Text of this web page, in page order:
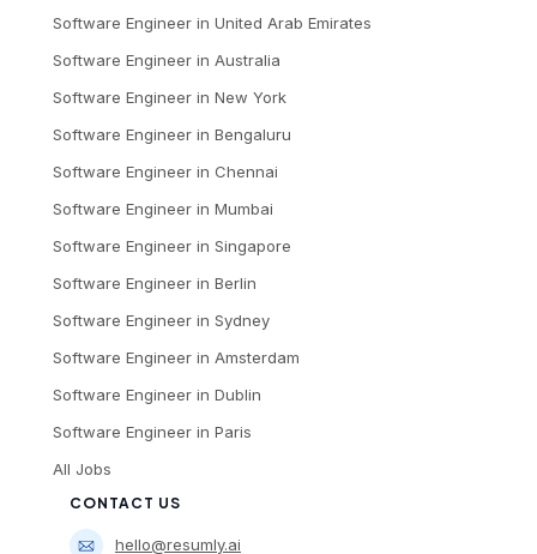
Software Engineer in United Arab Emirates
Software Engineer in Australia
Software Engineer in New York
Software Engineer in Bengaluru
Software Engineer in Chennai
Software Engineer in Mumbai
Software Engineer in Singapore
Software Engineer in Berlin
Software Engineer in Sydney
Software Engineer in Amsterdam
Software Engineer in Dublin
Software Engineer in Paris
All Jobs
CONTACT US
hello@resumly.ai